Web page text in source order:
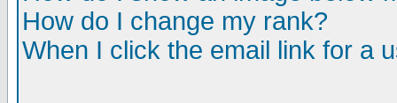
How do I change my rank?
When I click the email link for a